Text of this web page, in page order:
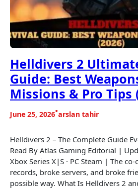
Helldivers 2
Guide: Best
Missions & Pro Tips
June 25, 2026•arslan tahir
Helldivers 2 – The Complete Guide
Read By Atlas Gaming Editorial |
Xbox Series X|S · PC Steam | The
records, broke servers, and broke
possible way. What Is Helldivers 2